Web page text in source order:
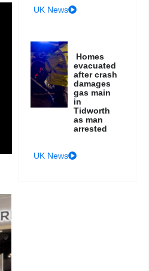
UK News
Homes
evacuated
after crash
damages
gas main
in
Tidworth
as man
arrested
UK News